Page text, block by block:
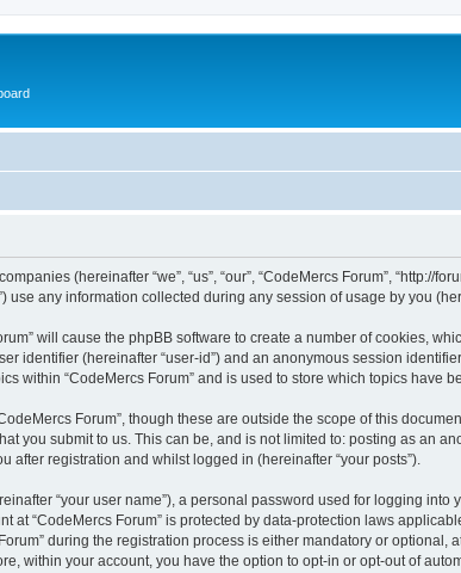
(hereinafter “we”, “us”, “our”, “CodeMercs Forum”, “http://
use any information collected during any session of usage by you
will cause the phpBB software to create a number of cookies,
identifier (hereinafter “user-id”) and an anonymous session
within “CodeMercs Forum” and is used to store which topics have
Forum”, though these are outside the scope of this
you submit to us. This can be, and is not limited to: posting as an
after registration and whilst logged in (hereinafter “your posts”).
“your user name”), a personal password used for logging into
at “CodeMercs Forum” is protected by data-protection laws
during the registration process is either mandatory or optional,
within your account, you have the option to opt-in or opt-out of